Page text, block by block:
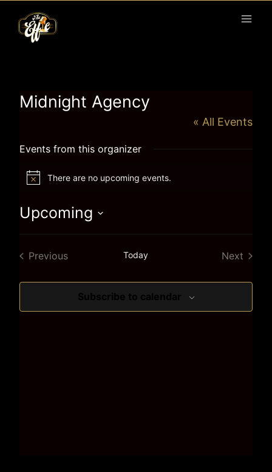
content
Midnight Agency
« All Events
Events from this organizer
NoticeThere are no upcoming events.
Upcoming
Select
Previous
Today
Next
Subscribe to calendar